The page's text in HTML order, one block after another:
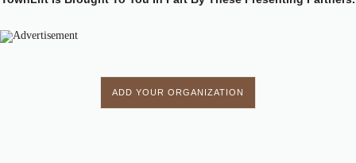
ADD YOUR ORGANIZATION